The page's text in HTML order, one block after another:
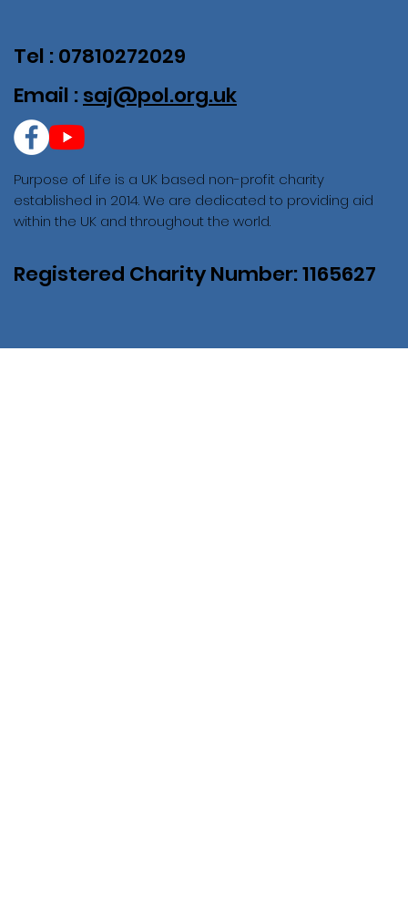
Purpose of Life is a UK based non-profit charity
established in 2014. We are dedicated to providing aid
within the UK and throughout the world.
Registered Charity Number: 1165627
Tel : 07810272029
Email : saj@pol.org.uk